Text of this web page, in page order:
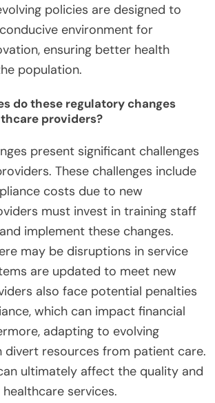
policies are designed to
environment for
ensuring better health
population.
do these regulatory changes
providers?
present significant challenges
These challenges include
costs due to new
must invest in training staff
implement these changes.
may be disruptions in service
are updated to meet new
also face potential penalties
which can impact financial
adapting to evolving
divert resources from patient care.
ultimately affect the quality and
services.